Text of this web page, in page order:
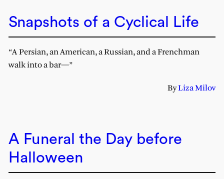
Snapshots of a Cyclical Life
“A Persian, an American, a Russian, and a Frenchman
walk into a bar—”
ByLiza Milov
A Funeral the Day before
Halloween